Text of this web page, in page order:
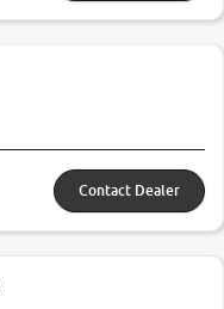
Contact Dealer